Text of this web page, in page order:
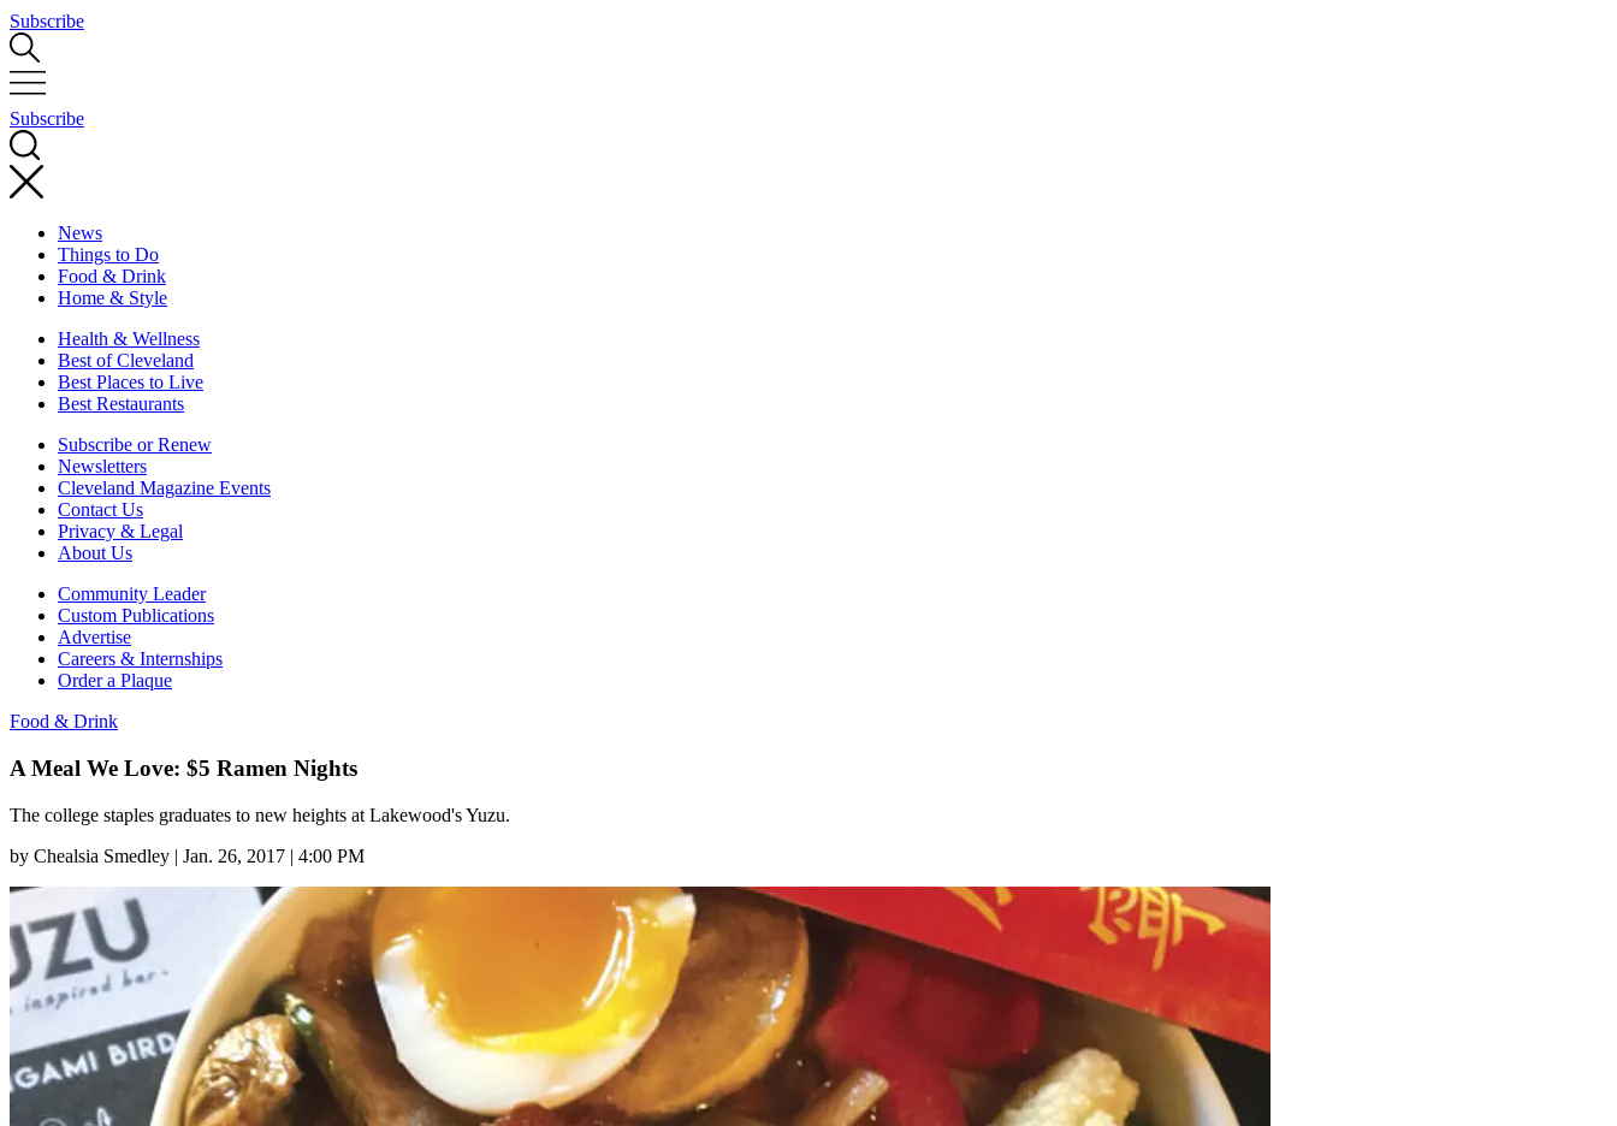
Subscribe
Subscribe
News
Things to Do
Food & Drink
Home & Style
Health & Wellness
Best of Cleveland
Best Places to Live
Best Restaurants
Subscribe or Renew
Newsletters
Cleveland Magazine Events
Contact Us
Privacy & Legal
About Us
Community Leader
Custom Publications
Advertise
Careers & Internships
Order a Plaque
Food & Drink
A Meal We Love: $5 Ramen Nights
The college staples graduates to new heights at Lakewood's Yuzu.
by Chealsia Smedley | Jan. 26, 2017 | 4:00 PM